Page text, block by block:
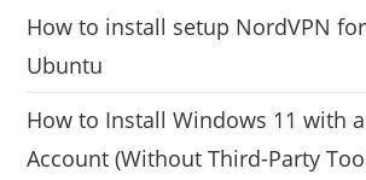
How to install setup NordVPN
Ubuntu
How to Install Windows 11 with
Account (Without Third-Party